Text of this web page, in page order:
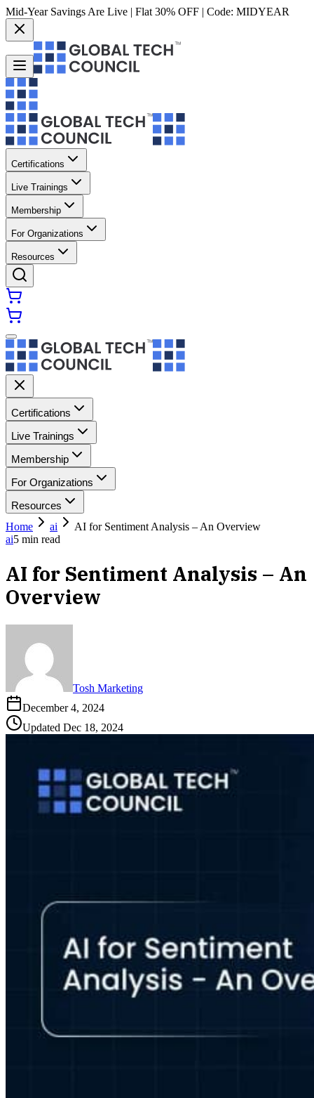
Mid-Year Savings Are Live | Flat 30% OFF | Code: MIDYEAR
Certifications
Live Trainings
Membership
For Organizations
Resources
Certifications
Live Trainings
Membership
For Organizations
Resources
Home
ai
AI for Sentiment Analysis – An Overview
ai5 min read
AI for Sentiment Analysis – An
Overview
Tosh Marketing
December 4, 2024
Updated Dec 18, 2024